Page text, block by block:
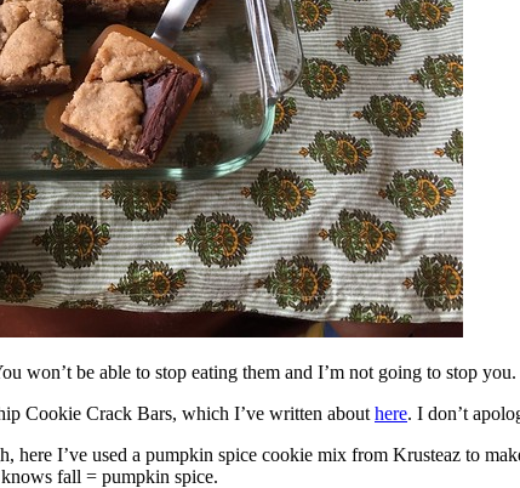
won’t be able to stop eating them and I’m not going to stop
Cookie Crack Bars, which I’ve written about here. I don’t
here I’ve used a pumpkin spice cookie mix from Krusteaz to
fall = pumpkin spice.